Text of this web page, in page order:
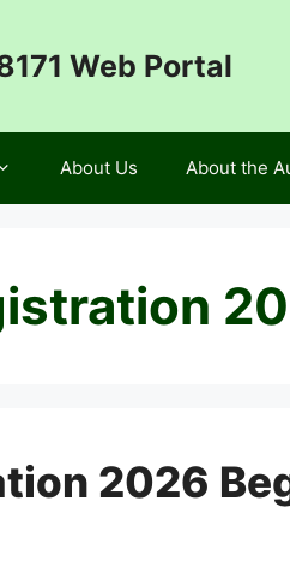
Web Portal
About Us About the
2026